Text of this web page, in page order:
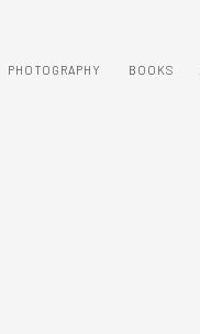
PHOTOGRAPHY BOOKS